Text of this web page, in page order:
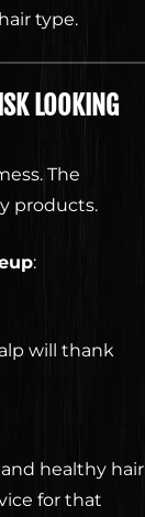
type.
LOOKING
The
products.
:
will thank
healthy hair
for that
of the public